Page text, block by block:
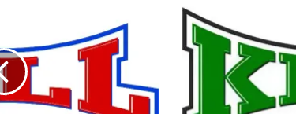
Here
Goes
Nothin...